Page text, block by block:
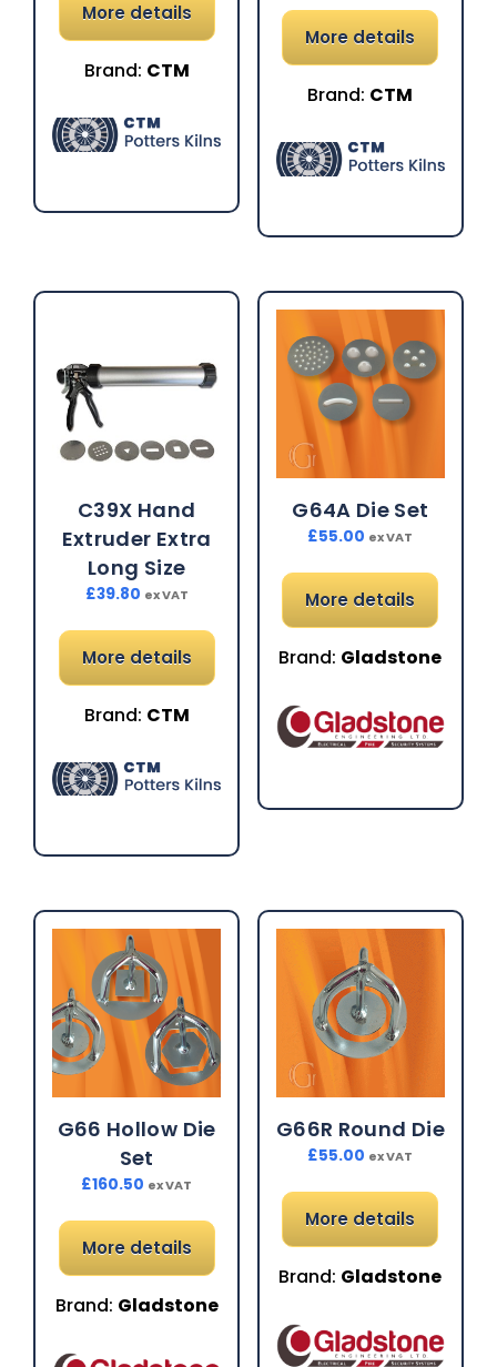
More details
Brand: CTM
More details
Brand: CTM
C39X Hand
Extruder Extra
Long Size
£39.80 ex VAT
More details
Brand: CTM
G64A Die Set
£55.00 ex VAT
More details
Brand: Gladstone
G66 Hollow Die
Set
£160.50 ex VAT
More details
Brand: Gladstone
G66R Round Die
£55.00 ex VAT
More details
Brand: Gladstone